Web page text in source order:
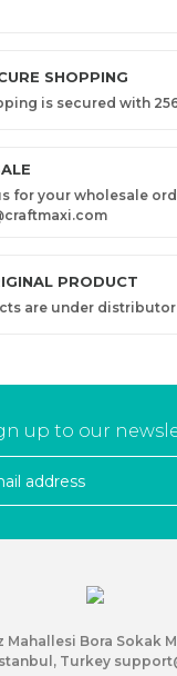
SHOPPING
is secured with
for your wholesale
PRODUCT
are under
up to our
Mahallesi Bora Sokak
Turkey